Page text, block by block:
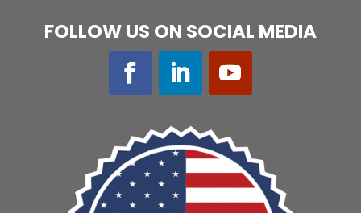
FOLLOW US ON SOCIAL MEDIA